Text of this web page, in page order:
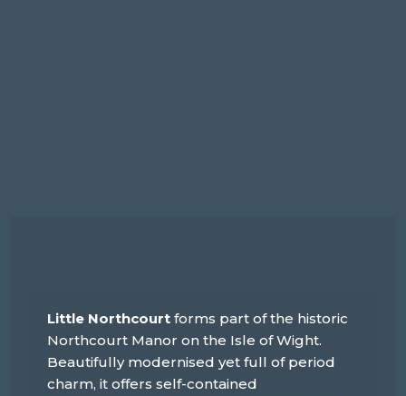
Little Northcourt forms part of the historic
Northcourt Manor on the Isle of Wight.
Beautifully modernised yet full of period
charm, it offers self-contained